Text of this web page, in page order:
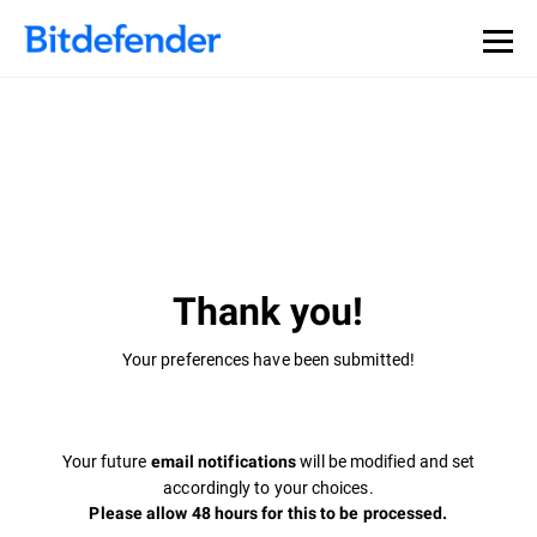
Thank you!
Your preferences have been submitted!
Your future email notificationswill be modified and set
accordingly to your choices.
Please allow 48 hours for this to be processed.